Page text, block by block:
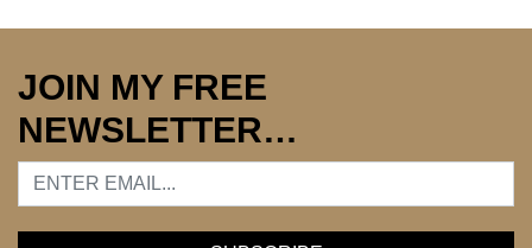
JOIN MY FREE
NEWSLETTER…